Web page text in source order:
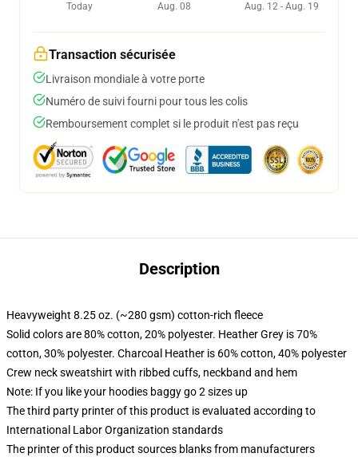
Today
Aug. 08
Aug. 12 - Aug. 19
Transaction sécurisée
Livraison mondiale à votre porte
Numéro de suivi fourni pour tous les colis
Remboursement complet si le produit n'est pas reçu
Description
Heavyweight 8.25 oz. (~280 gsm) cotton-rich fleece
Solid colors are 80% cotton, 20% polyester. Heather Grey is 70%
cotton, 30% polyester. Charcoal Heather is 60% cotton, 40% polyester
Crew neck sweatshirt with ribbed cuffs, neckband and hem
Note: If you like your hoodies baggy go 2 sizes up
The third party printer of this product is evaluated according to
International Labor Organization standards
The printer of this product sources blanks from manufacturers